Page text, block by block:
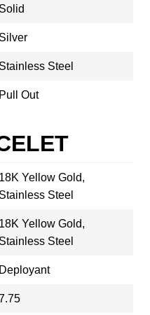
Solid
Silver
Stainless Steel
Pull Out
18K Yellow Gold,
Stainless Steel
18K Yellow Gold,
Stainless Steel
Deployant